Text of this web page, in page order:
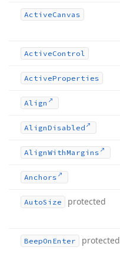
ActiveCanvas
ActiveControl
ActiveProperties
Align
AlignDisabled
AlignWithMargins
Anchors
AutoSize protected
BeepOn Enter protected